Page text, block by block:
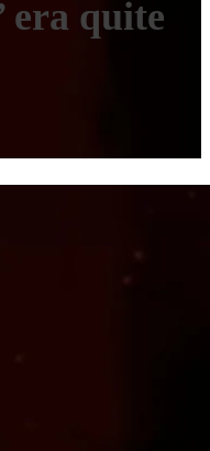
era quite